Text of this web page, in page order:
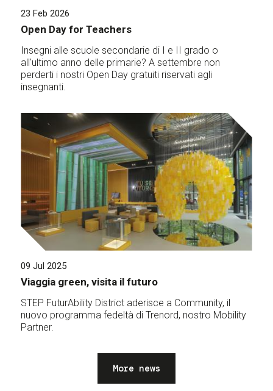
23 Feb 2026
Open Day for Teachers
Insegni alle scuole secondarie di I e II grado o
all'ultimo anno delle primarie? A settembre non
perderti i nostri Open Day gratuiti riservati agli
insegnanti.
09 Jul 2025
Viaggia green, visita il futuro
STEP FuturAbility District aderisce a Community, il
nuovo programma fedeltà di Trenord, nostro Mobility
Partner.
More news